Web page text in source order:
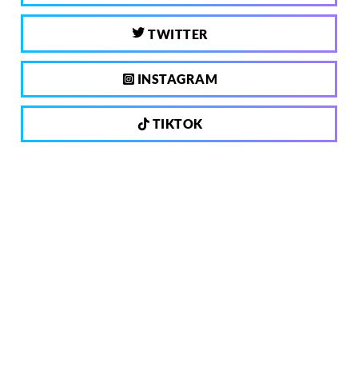
TWITTER
INSTAGRAM
TIKTOK